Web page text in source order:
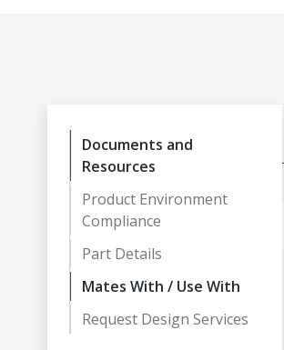
Documents and
Resources
Product Environment
Compliance
Part Details
Mates With / Use With
Request Design Services